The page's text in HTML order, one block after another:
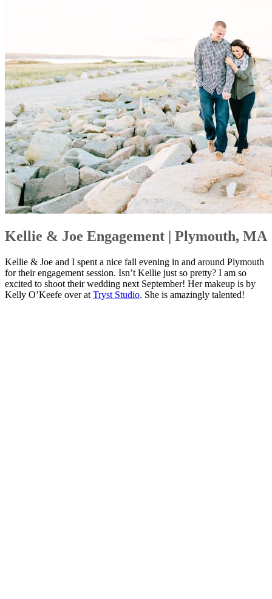
Kellie & Joe Engagement | Plymouth, MA
Kellie & Joe and I spent a nice fall evening in and around Plymouth
for their engagement session. Isn’t Kellie just so pretty? I am so
excited to shoot their wedding next September! Her makeup is by
Kelly O’Keefe over at Tryst Studio. She is amazingly talented!